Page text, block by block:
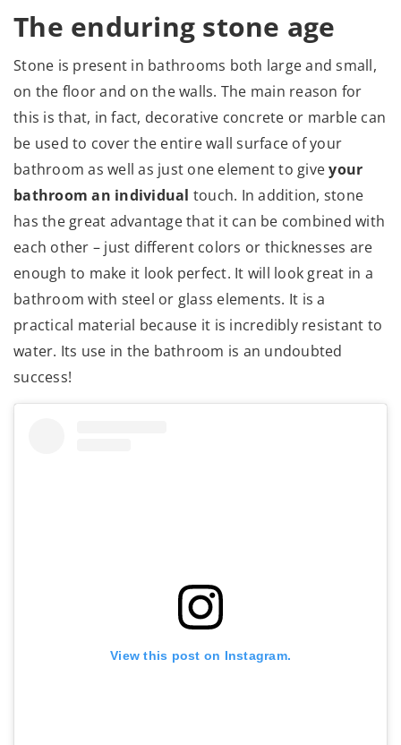
The enduring stone age
Stone is present in bathrooms both large and small,
on the floor and on the walls. The main reason for
this is that, in fact, decorative concrete or marble can
be used to cover the entire wall surface of your
bathroom as well as just one element to giveyour
bathroom an individual touch. In addition, stone
has the great advantage that it can be combined with
each other – just different colors or thicknesses are
enough to make it look perfect. It will look great in a
bathroom with steel or glass elements. It is a
practical material because it is incredibly resistant to
water. Its use in the bathroom is an undoubted
success!
View this post on Instagram.